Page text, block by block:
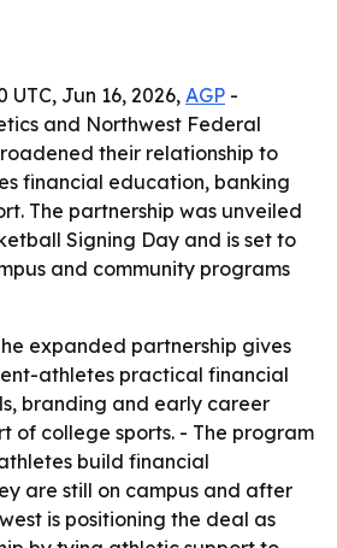
UTC, Jun 16, 2026, AGP -
and Northwest Federal
their relationship to
financial education, banking
The partnership was unveiled
Signing Day and is set to
and community programs
expanded partnership gives
athletes practical financial
branding and early career
of college sports. - The program
build financial
are still on campus and after
is positioning the deal as